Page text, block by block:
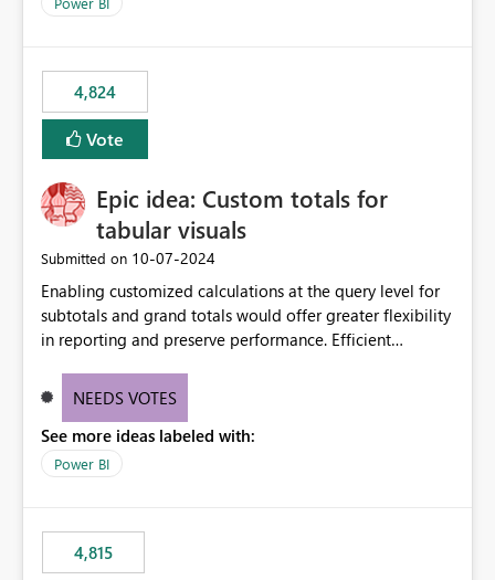
4,824
Vote
Epic idea: Custom totals for
tabular visuals
Submitted on ‎10-07-2024
Enabling customized calculations at the query level for
subtotals and grand totals would offer greater flexibility
in reporting and preserve performance. Efficient
these totals separately will empower report creators to
need for more control and customization in reporting.
NEEDS VOTES
See more ideas labeled with:
Power BI
4,815